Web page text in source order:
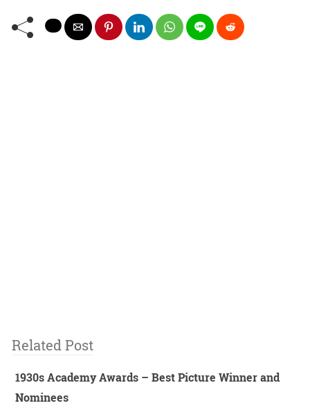
Related Post
1930s Academy Awards – Best Picture Winner and
Nominees